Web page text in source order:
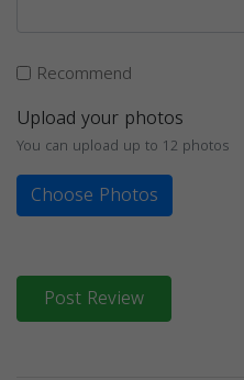
Recommend
Upload your photos
You can upload up to 12 photos
Choose Photos
Post Review